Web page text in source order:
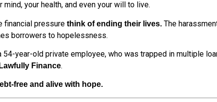
your health, and even your will to live.
financial pressure think of ending their lives. The
borrowers to hopelessness.
54-year-old private employee, who was trapped in multiple
Lawfully Finance.
free and alive with hope.